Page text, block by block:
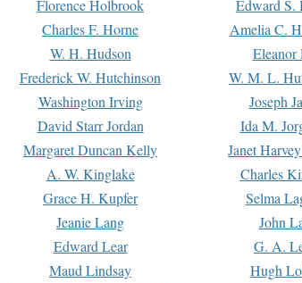
Florence Holbrook
Edward S.
Charles F. Horne
Amelia C.
W. H. Hudson
Eleanor
Frederick W. Hutchinson
W. M. L.
Washington Irving
Joseph
David Starr Jordan
Ida M.
Margaret Duncan Kelly
Janet
A. W. Kinglake
Charles
Grace H. Kupfer
Selma
Jeanie Lang
John
Edward Lear
G. A.
Maud Lindsay
Hugh